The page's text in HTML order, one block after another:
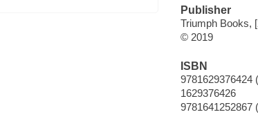
Publisher
Triumph Books,
© 2019
ISBN
9781629376424
1629376426
9781641252867